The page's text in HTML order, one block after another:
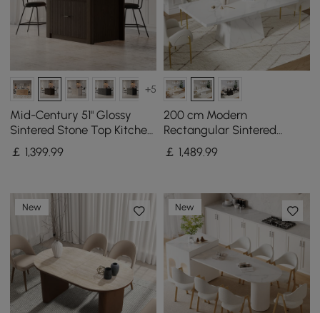
+5
Mid-Century 51" Glossy
Sintered Stone Top Kitchen
Island with Storage,
Smoked Brown
￡ 1,399.99
200 cm Modern
Rectangular Sintered
Stone Dining Table,
Indoor/Outdoor, Seats 6-8
￡ 1,489.99
New New